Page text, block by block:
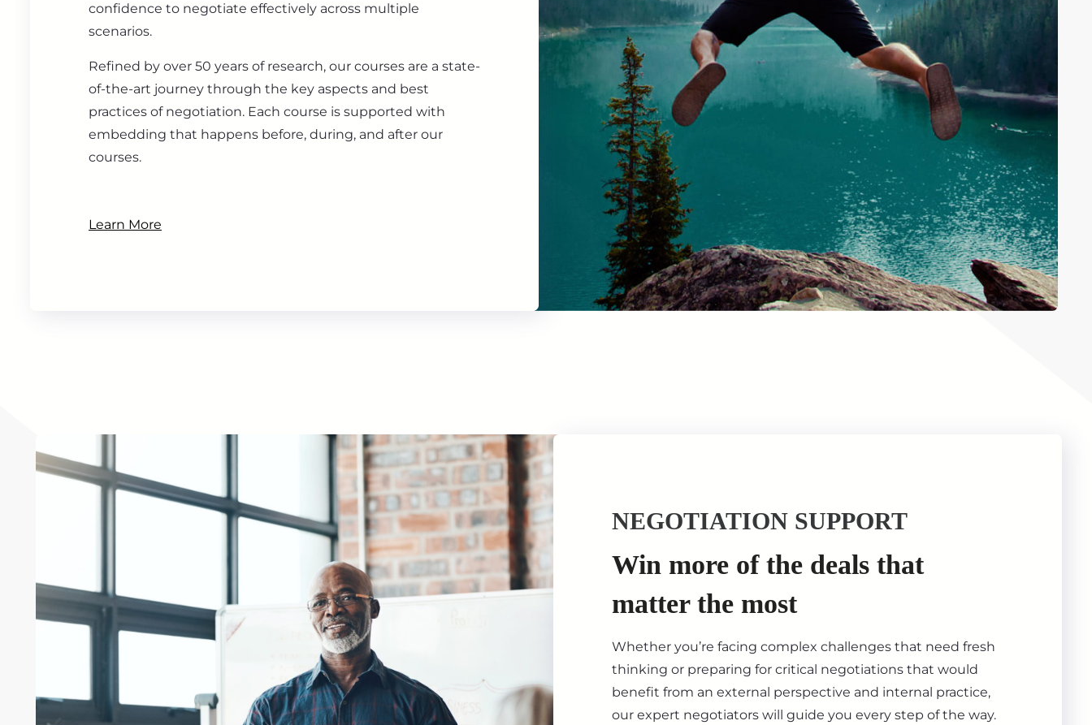
confidence to negotiate effectively across multiple
scenarios.
Refined by over 50 years of research, our courses are a state-
of-the-art journey through the key aspects and best
practices of negotiation. Each course is supported with
embedding that happens before, during, and after our
courses.
Learn More
NEGOTIATION SUPPORT
Win more of the deals that
matter the most
Whether you’re facing complex challenges that need fresh
thinking or preparing for critical negotiations that would
benefit from an external perspective and internal practice,
our expert negotiators will guide you every step of the way.